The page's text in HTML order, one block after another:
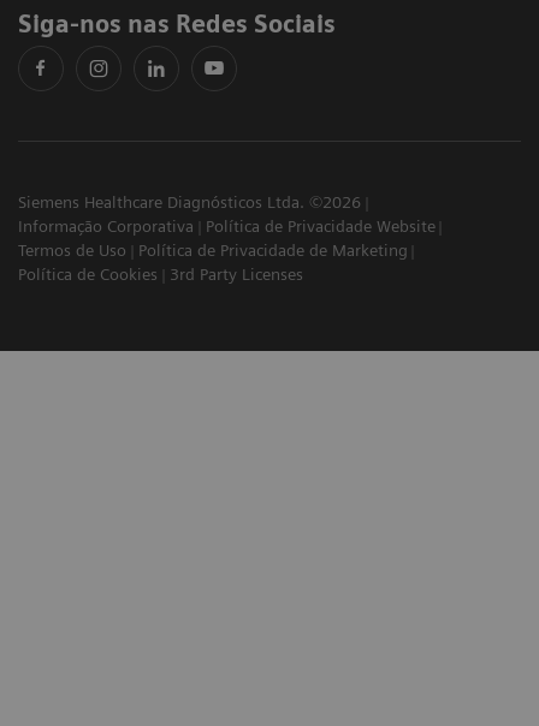
Siga-nos nas Redes Sociais
Siemens Healthcare Diagnósticos Ltda. ©2026
Informação Corporativa
Política de Privacidade Website
Termos de Uso
Política de Privacidade de Marketing
Política de Cookies
3rd Party Licenses